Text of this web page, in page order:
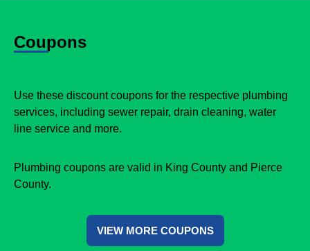
Coupons
Use these discount coupons for the respective plumbing
services, including sewer repair, drain cleaning, water
line service and more.
Plumbing coupons are valid in King County and Pierce
County.
VIEW MORE COUPONS